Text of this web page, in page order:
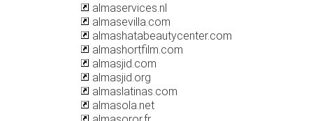
almaservices.nl
almasevilla.com
almashatabeautycenter.com
almashortfilm.com
almasjid.com
almasjid.org
almaslatinas.com
almasola.net